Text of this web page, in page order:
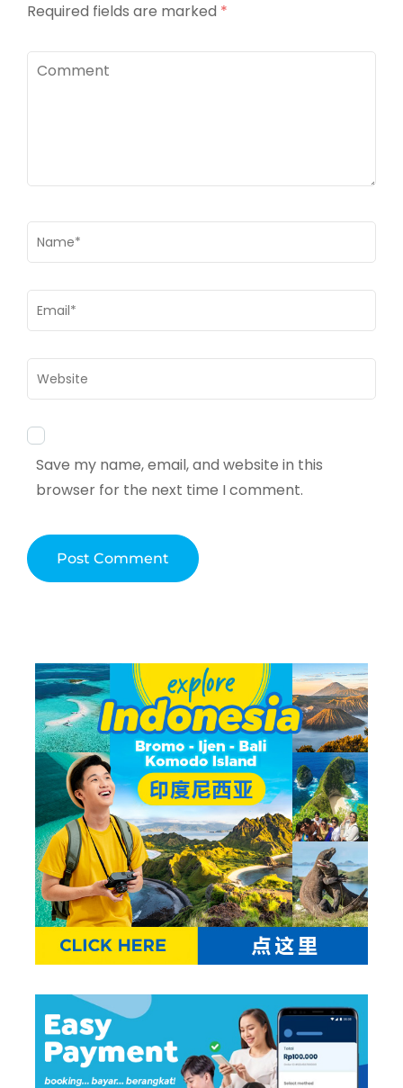
Required fields are marked *
Comment
Name *
Email *
Website
Save my name, email, and website in this
browser for the next time I comment.